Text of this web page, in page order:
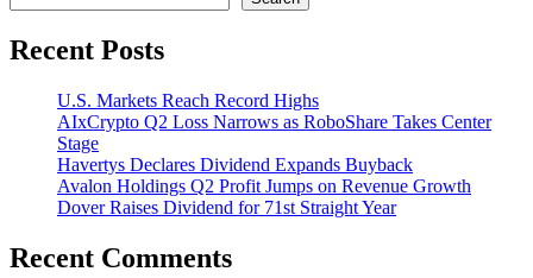
Recent Posts
U.S. Markets Reach Record Highs
AIxCrypto Q2 Loss Narrows as RoboShare Takes Center
Stage
Havertys Declares Dividend Expands Buyback
Avalon Holdings Q2 Profit Jumps on Revenue Growth
Dover Raises Dividend for 71st Straight Year
Recent Comments